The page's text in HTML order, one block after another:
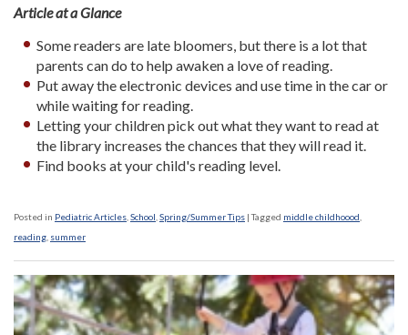
Article at a Glance
Some readers are late bloomers, but there is a lot that
parents can do to help awaken a love of reading.
Put away the electronic devices and use time in the car or
while waiting for reading.
Letting your children pick out what they want to read at
the library increases the chances that they will read it.
Find books at your child's reading level.
Posted in Pediatric Articles School Spring/Summer Tips |Tagged middle childhoood
reading summer